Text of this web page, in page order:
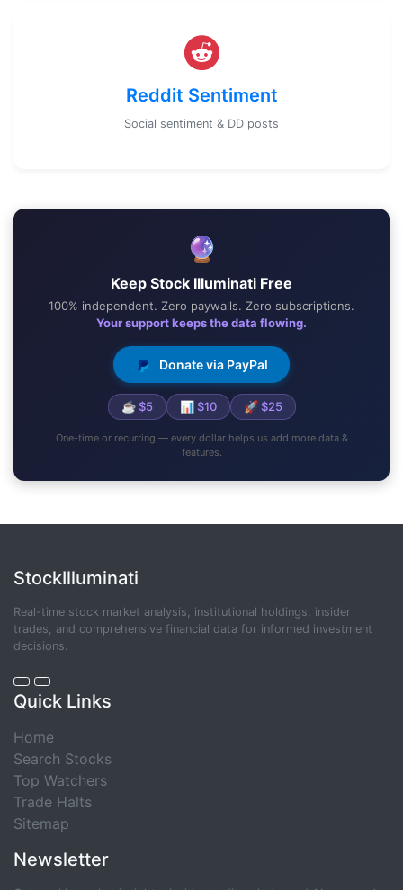
Reddit Sentiment
Social sentiment & DD posts
🔮
Keep Stock Illuminati Free
100% independent. Zero paywalls. Zero subscriptions.
Your support keeps the data flowing.
Donate via PayPal
☕ $5 📊 $10 🚀 $25
One-time or recurring — every dollar helps us add more data &
features.
StockIlluminati
Real-time stock market analysis, institutional holdings, insider
trades, and comprehensive financial data for informed investment
decisions.
Quick Links
Home
Search Stocks
Top Watchers
Trade Halts
Sitemap
Newsletter